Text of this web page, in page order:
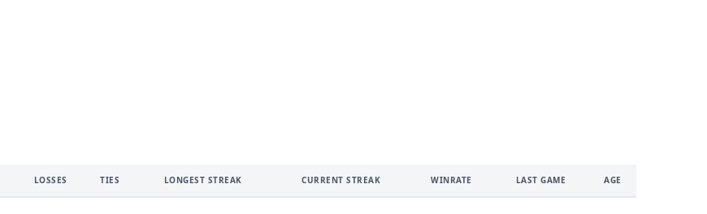
LOSSES TIES LONGEST STREAK CURRENT STREAK WINRATE LAST GAME AGE